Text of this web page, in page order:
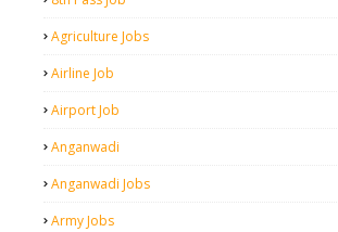
Agriculture Jobs
Airline Job
Airport Job
Anganwadi
Anganwadi Jobs
Army Jobs